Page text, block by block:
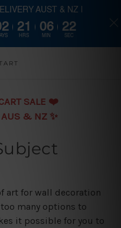
SALE ❤️️
AUS & NZ ✨
art for wall decoration
many options to
it possible for you to
AUST & NZ |
21
HRS
06
MIN
21
SEC